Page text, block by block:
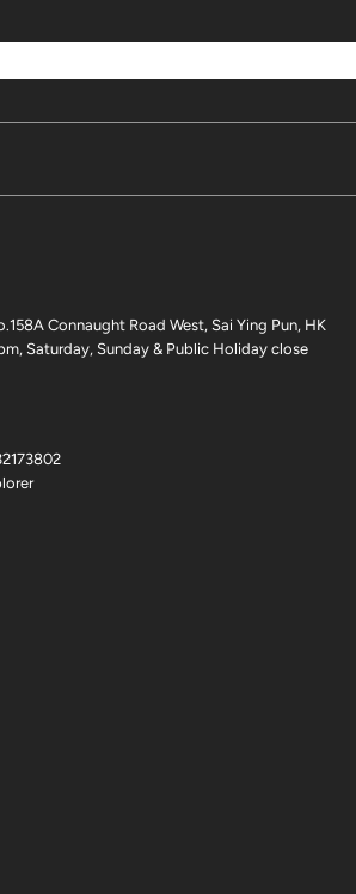
Connaught Road West, Sai Ying Pun, HK
Saturday, Sunday & Public Holiday close